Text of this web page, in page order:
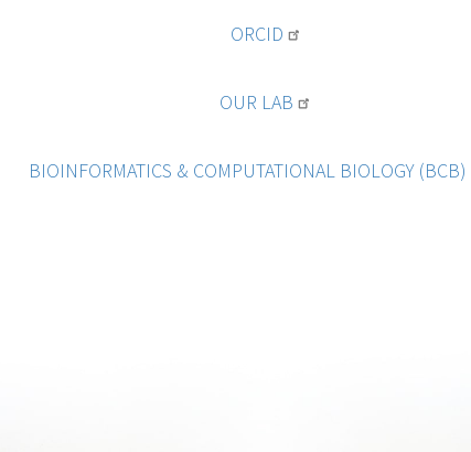
ORCID
OUR LAB
BIOINFORMATICS & COMPUTATIONAL BIOLOGY (BCB)